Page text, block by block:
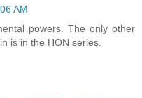
AM
powers. The only other
is in the HON series.